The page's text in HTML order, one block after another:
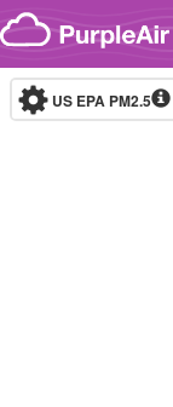
Skip to content
US EPA PM2.5